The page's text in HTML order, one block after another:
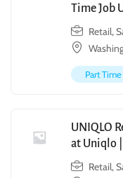
Time Job
Retail,
Part Time
UNIQLO
at Uniqlo |
Retail,